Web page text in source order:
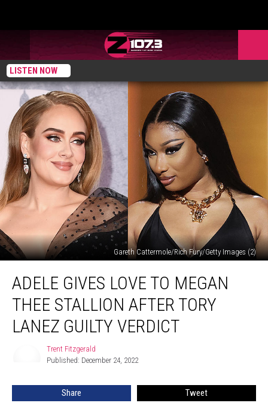
LISTEN NOW
Gareth Cattermole/Rich Fury/Getty Images (2)
Gives
Love
Megan
Thee
Lanez
ADELE GIVES LOVE TO MEGAN
THEE STALLION AFTER TORY
LANEZ GUILTY VERDICT
Trent Fitzgerald
Published: December 24, 2022
Share Tweet